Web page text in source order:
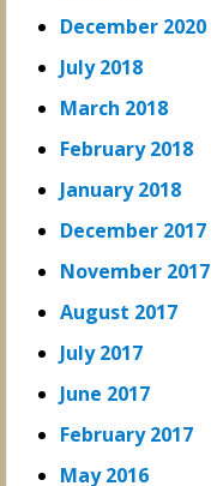
December 2020
July 2018
March 2018
February 2018
January 2018
December 2017
November 2017
August 2017
July 2017
June 2017
February 2017
May 2016